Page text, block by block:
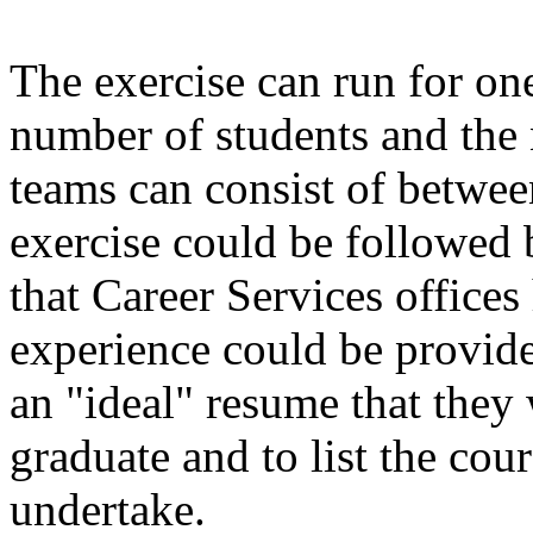
The exercise can run for
number of students and
teams can consist of
exercise could be
that Career Services
experience could be
an "ideal" resume that
graduate and to list the
undertake.